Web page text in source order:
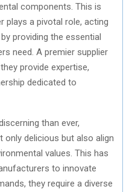
components. This is
plays a pivotal role, acting
providing the essential
need. A premier supplier
provide expertise,
dedicated to
than ever,
delicious but also align
values. This has
to innovate
they require a diverse